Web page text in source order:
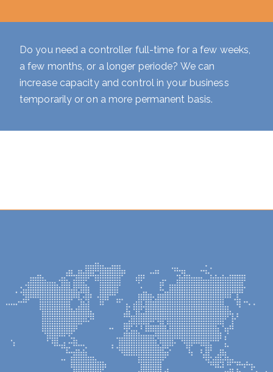
Do you need a controller full-time for a few weeks,
a few months, or a longer periode? We can
increase capacity and control in your business
temporarily or on a more permanent basis.